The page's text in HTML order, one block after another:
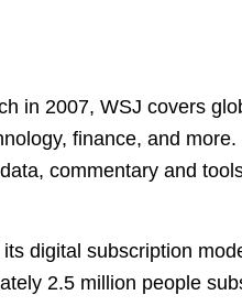
in 2007, WSJ covers
finance, and
commentary and
digital subscription
2.5 million people